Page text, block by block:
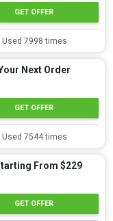
GET OFFER
Used 7998 times
Next Order
GET OFFER
Used 7544 times
From $229
GET OFFER